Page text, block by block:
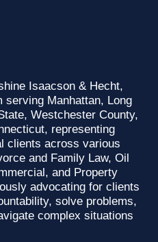
f
Isaacson & Hecht,
serving Manhattan, Long
Westchester County,
representing
clients across various
and Family Law, Oil
and Property
advocating for clients
solve problems,
complex situations